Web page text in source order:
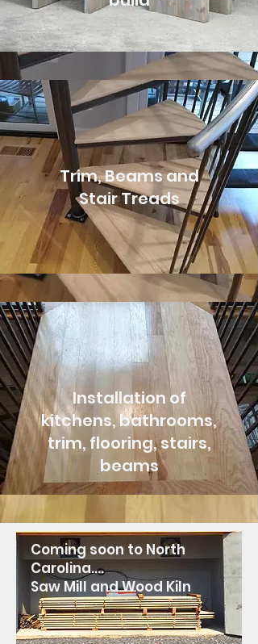
Trim, Beams and
Stair Treads
Installation of
kitchens, bathrooms,
trim, flooring, stairs,
beams
Coming soon to North
Carolina....
Saw Mill and Wood Kiln